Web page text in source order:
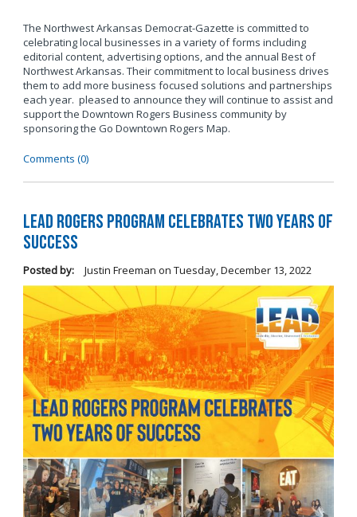
The Northwest Arkansas Democrat-Gazette is committed to
celebrating local businesses in a variety of forms including
editorial content, advertising options, and the annual Best of
Northwest Arkansas. Their commitment to local business drives
them to add more business focused solutions and partnerships
each year. pleased to announce they will continue to assist and
support the Downtown Rogers Business community by
sponsoring the Go Downtown Rogers Map.
Comments (0)
LEAD Rogers Program Celebrates Two Years of
Success
Posted by: Justin Freeman on Tuesday, December 13, 2022